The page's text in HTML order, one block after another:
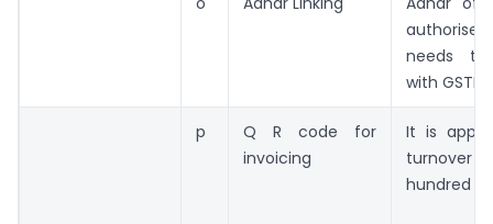
needs
with GSTIN
p
Q R code for
invoicing
It is
turnover
hundred